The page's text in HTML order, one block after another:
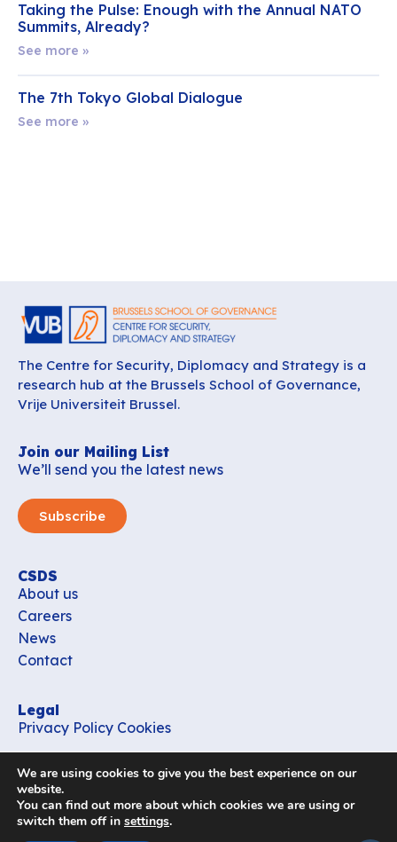
Taking the Pulse: Enough with the Annual NATO
Summits, Already?
See more »
The 7th Tokyo Global Dialogue
See more »
The Centre for Security, Diplomacy and Strategy is a
research hub at the Brussels School of Governance,
Vrije Universiteit Brussel.
Join our Mailing List
We’ll send you the latest news
Subscribe
CSDS
About us
Careers
News
Contact
Legal
Privacy Policy Cookies
office_csds@vub.be
Follow us
We are using cookies to give you the best experience on our
website.
You can find out more about which cookies we are using or
switch them off in settings.